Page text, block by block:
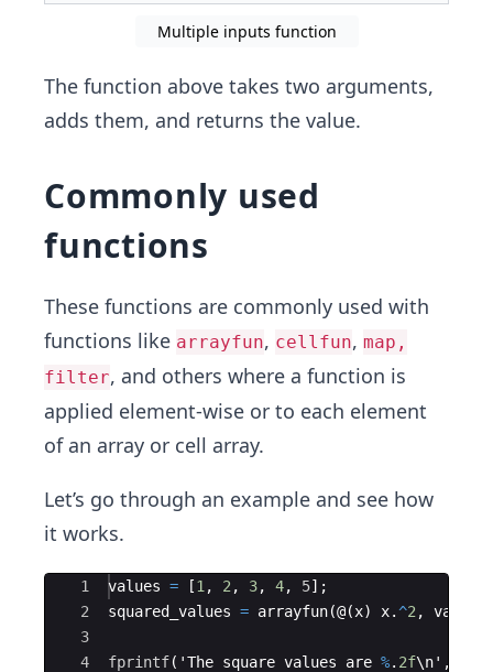
Multiple inputs function
The function above takes two arguments,
adds them, and returns the value.
Commonly used
functions
These functions are commonly used with
functions like arrayfun, cellfun, map,
filter, and others where a function is
applied element-wise or to each element
of an array or cell array.
Let’s go through an example and see how
it works.
Ace Editor
1
2
3
4
values = [1 , 2 , 3, 4, 5] ;
squared_values = arrayfun(@(x) x.^2 , values
fprintf( 'The square values are %. 2f\n' ,